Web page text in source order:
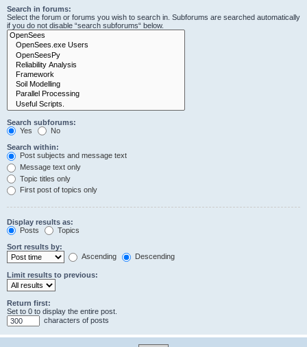
Search in forums:
Select the forum or forums you wish to search in. Subforums are searched automatically
if you do not disable “search subforums“ below.
Search subforums:
Yes
No
Search within:
Post subjects and message text
Message text only
Topic titles only
First post of topics only
Display results as:
Posts
Topics
Sort results by:
Ascending
Descending
Limit results to previous:
Return first:
Set to 0 to display the entire post.
characters of posts